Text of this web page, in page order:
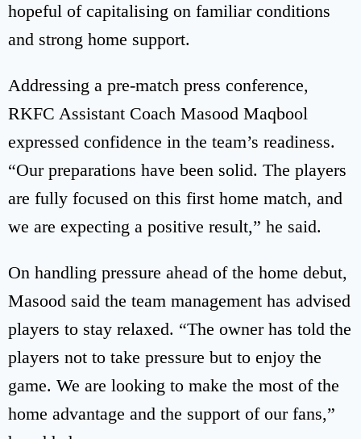
hopeful of capitalising on familiar conditions
and strong home support.
Addressing a pre-match press conference,
RKFC Assistant Coach Masood Maqbool
expressed confidence in the team’s readiness.
“Our preparations have been solid. The players
are fully focused on this first home match, and
we are expecting a positive result,” he said.
On handling pressure ahead of the home debut,
Masood said the team management has advised
players to stay relaxed. “The owner has told the
players not to take pressure but to enjoy the
game. We are looking to make the most of the
home advantage and the support of our fans,”